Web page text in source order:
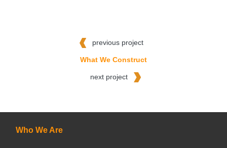
previous project
What We Construct
next project
Who We Are